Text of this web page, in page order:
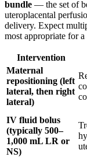
bundle — the set of
uteroplacental
delivery. Expect
most appropriate for
Intervention
Maternal
repositioning (left
lateral, then right
lateral)
IV fluid bolus
(typically 500–
1,000 mL LR or
NS)